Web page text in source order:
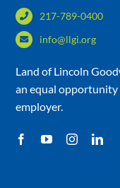
217-789-0400
info@llgi.org
Land of Lincoln
an equal opportunity
employer.